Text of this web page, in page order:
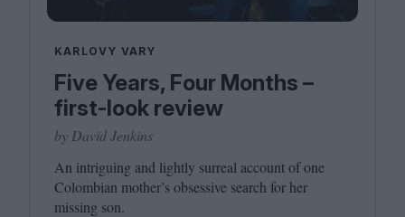
KARLOVY VARY
Five Years, Four Months –
first-look review
by David Jenkins
An intriguing and lightly surreal account of one
Colombian mother’s obsessive search for her
missing son.